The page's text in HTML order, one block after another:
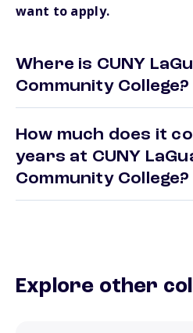
want to apply.
Where is CUNY
Community College?
How much does it
years at CUNY
Community College?
Explore other